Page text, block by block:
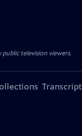
television viewers.
Transcript